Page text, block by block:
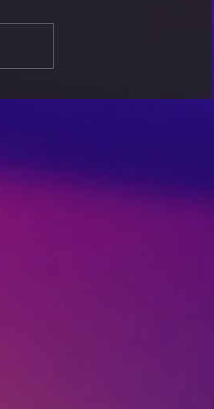
Breaking Free from